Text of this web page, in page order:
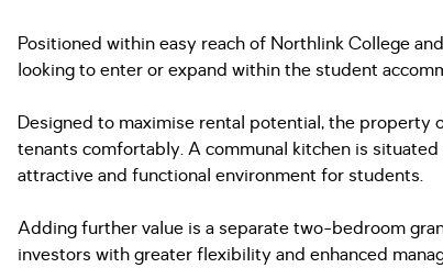
Positioned within easy reach of Northlink College
looking to enter or expand within the student
Designed to maximise rental potential, the property
tenants comfortably. A communal kitchen is
attractive and functional environment for students.
Adding further value is a separate two-bedroom
investors with greater flexibility and enhanced